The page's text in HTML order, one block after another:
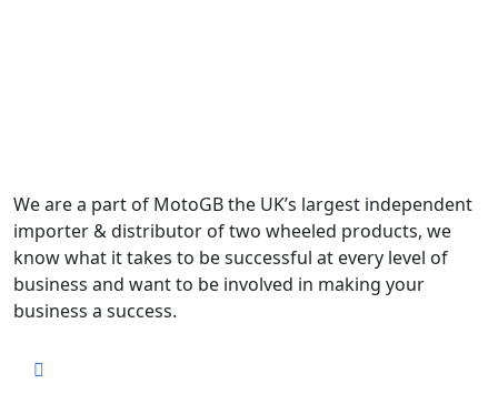
We are a part of MotoGB the UK’s largest independent
importer & distributor of two wheeled products, we
know what it takes to be successful at every level of
business and want to be involved in making your
business a success.